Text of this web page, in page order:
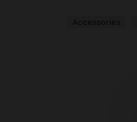
Accessories